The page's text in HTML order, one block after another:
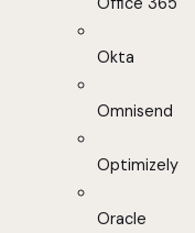
Okta
Omnisend
Optimizely
Oracle